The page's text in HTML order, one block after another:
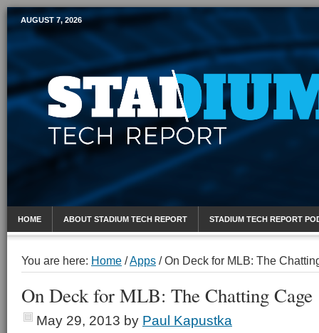
Mobile Sports Report
AUGUST 7, 2026
HOME ABOUT STADIUM TECH REPORT STADIUM TECH REPORT
You are here: Home /Apps /On Deck for MLB: The
On Deck for MLB: The Chatting Cage
May 29, 2013 by Paul Kapustka